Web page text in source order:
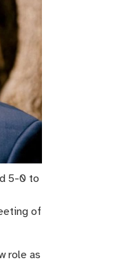
5-0 to
of
role as